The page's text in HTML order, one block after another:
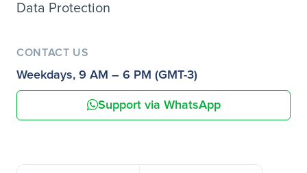
Data Protection
CONTACT US
Weekdays, 9 AM – 6 PM (GMT-3)
Support via WhatsApp